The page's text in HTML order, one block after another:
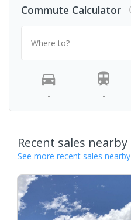
Commute Calculator
Where to?
- -
Recent sales nearby
See more recent sales nearby